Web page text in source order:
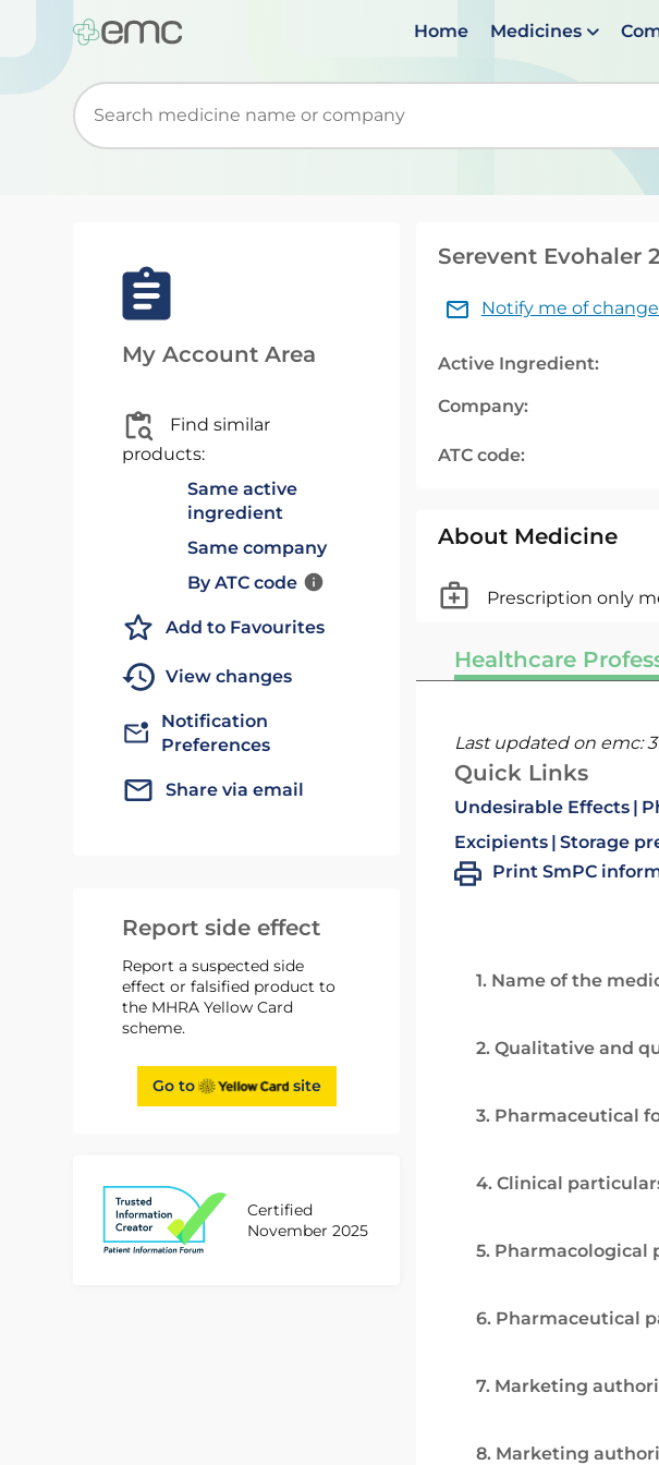
Home Medicines
Start typing to retrieve search suggestions. When suggestions
My Account Area
Find similar
products:
Same active
ingredient
Same company
By ATC code
Add to Favourites
View changes
Notification
Preferences
Share via email
Report side effect
Report a suspected side
effect or falsified product to
the MHRA Yellow Card
scheme.
Go to site
Certified
November 2025
Serevent Evohaler
Notify me of
Active Ingredient:
Company:
ATC code:
About Medicine
Prescription only
Healthcare
Last updated on emc:
Quick Links
Undesirable Effects
Excipients Storage
Print SmPC
1. Name of the
2. Qualitative and
3. Pharmaceutical
4. Clinical
5. Pharmacological
6. Pharmaceutical
7. Marketing
8. Marketing